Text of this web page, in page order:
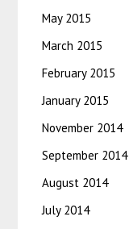
May 2015
March 2015
February 2015
January 2015
November 2014
September 2014
August 2014
July 2014